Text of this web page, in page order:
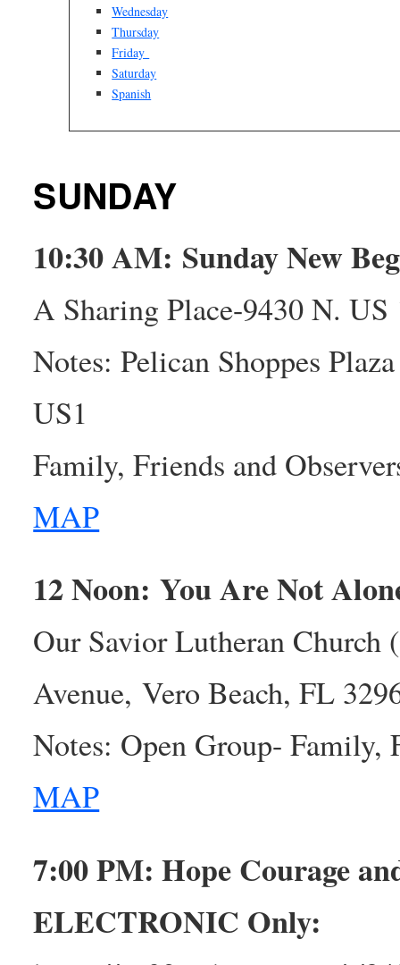
Wednesday
Thursday
Friday
Saturday
Spanish
SUNDAY
10:30 AM: Sunday New
A Sharing Place-9430 N.
Notes: Pelican Shoppes
US1
Family, Friends and
MAP
12 Noon: You Are Not
Our Savior Lutheran Church
Avenue, Vero Beach, FL
Notes: Open Group- Family,
MAP
7:00 PM: Hope Courage
ELECTRONIC Only: